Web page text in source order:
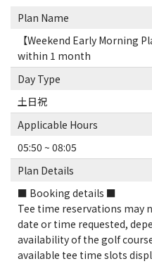
Plan Name
【Weekend Early Morning
within 1 month
Day Type
土日祝
Applicable Hours
05:50 ~ 08:05
Plan Details
■ Booking details ■
Tee time reservations may
date or time requested,
availability of the golf
available tee time slots